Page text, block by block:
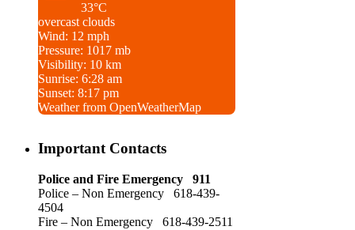
33°C
overcast clouds
Wind: 12 mph
Pressure: 1017 mb
Visibility: 10 km
Sunrise: 6:28 am
Sunset: 8:17 pm
Weather from OpenWeatherMap
Important Contacts
Police and Fire Emergency 911
Police – Non Emergency 618-439-
4504
Fire – Non Emergency 618-439-2511